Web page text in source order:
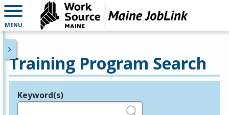
MENU
Training Program Search
Legend
Keyword(s)